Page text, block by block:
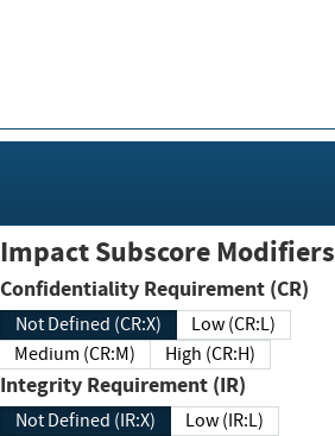
Impact Subscore Modifiers
Confidentiality Requirement (CR)
Not Defined (CR:X)
Low (CR:L)
Medium (CR:M)
High (CR:H)
Integrity Requirement (IR)
Not Defined (IR:X)
Low (IR:L)